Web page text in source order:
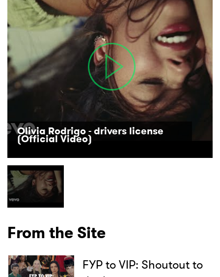
Olivia Rodrigo - drivers license
(Official Video)
From the Site
FYP to VIP: Shoutout to